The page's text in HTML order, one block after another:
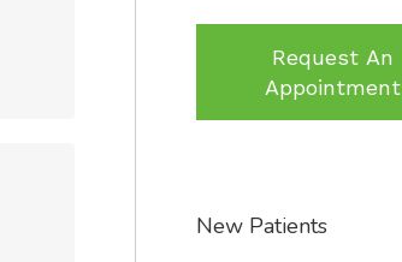
Request An
Appointment
New Patients